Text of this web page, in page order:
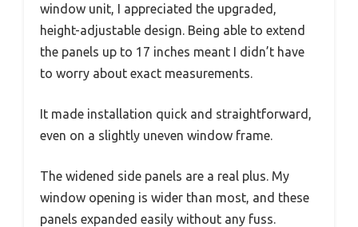
window unit, I appreciated the upgraded,
height-adjustable design. Being able to extend
the panels up to 17 inches meant I didn’t have
to worry about exact measurements.
It made installation quick and straightforward,
even on a slightly uneven window frame.
The widened side panels are a real plus. My
window opening is wider than most, and these
panels expanded easily without any fuss.